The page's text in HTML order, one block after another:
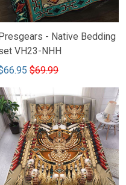
Presgears - Native Bedding
VH23-NHH
$69.99